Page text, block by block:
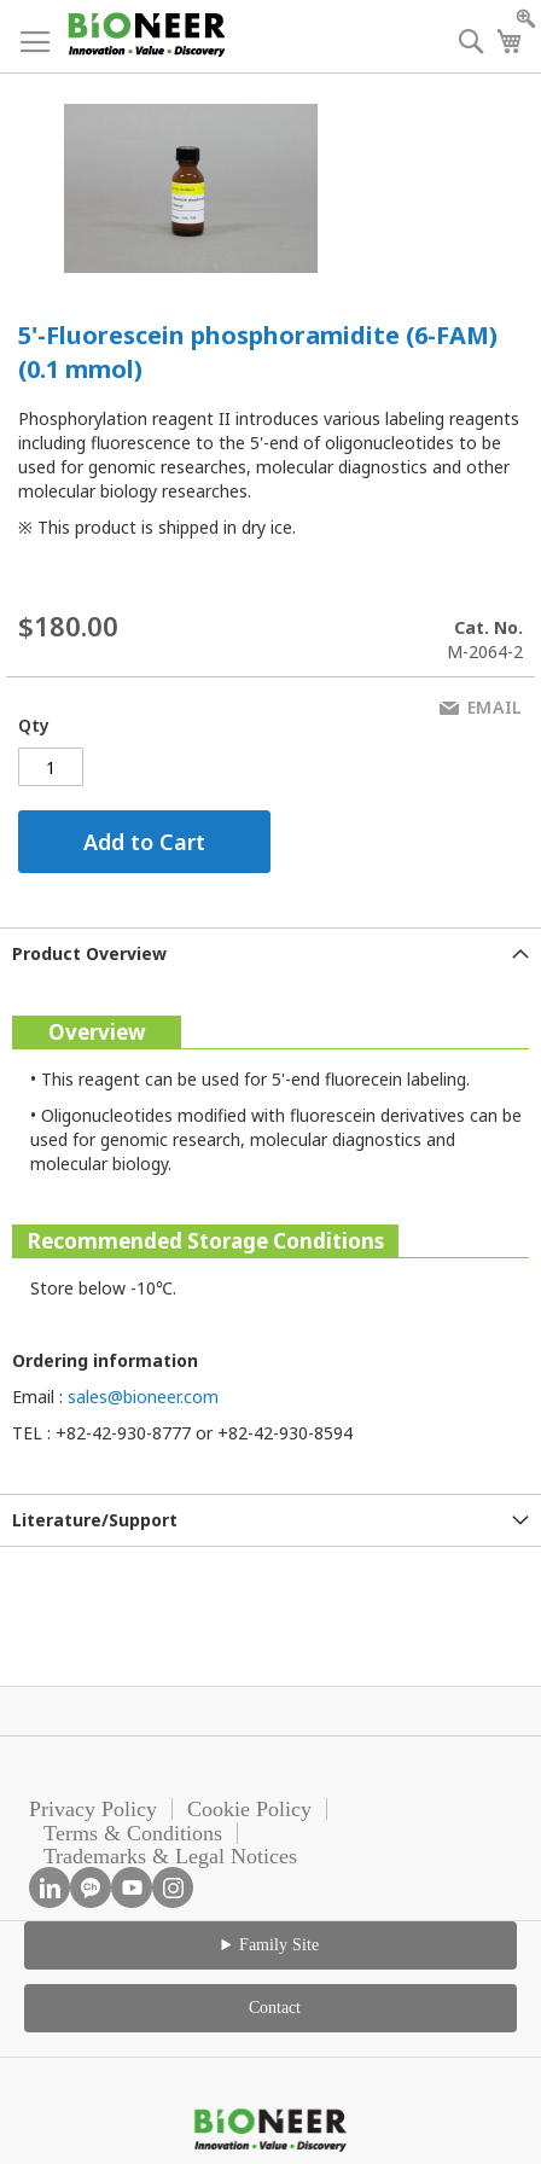
to
Content
5'-Fluorescein phosphoramidite (6-FAM)
(0.1 mmol)
Phosphorylation reagent II introduces various labeling reagents
including fluorescence to the 5'-end of oligonucleotides to be
used for genomic researches, molecular diagnostics and other
molecular biology researches.
※ This product is shipped in dry ice.
$180.00
Cat. No.
M-2064-2
Qty
Add to Cart
EMAIL
Product Overview
Overview
• This reagent can be used for 5'-end fluorecein labeling.
• Oligonucleotides modified with fluorescein derivatives can be
used for genomic research, molecular diagnostics and
molecular biology.
Recommended Storage Conditions
Store below -10℃.
Ordering information
Email : sales@bioneer.com
TEL : +82-42-930-8777 or +82-42-930-8594
Literature/Support
Privacy Policy
Cookie Policy
Terms & Conditions
Trademarks & Legal Notices
Family Site
Contact